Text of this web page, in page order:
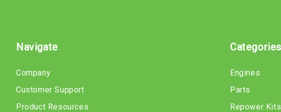
Navigate
Company
Customer Support
Product Resources
Categories
Engines
Parts
Repower Kits